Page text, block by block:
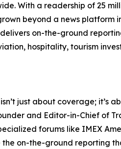
With a readership of 25
beyond a news
on-the-ground
hospitality, tourism
just about coverage; it’s
and Editor-in-Chief of
forums like IMEX
on-the-ground reporting